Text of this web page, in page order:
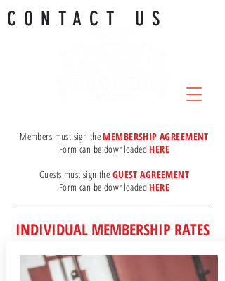
CONTACT US
Members must sign theMEMBERSHIP AGREEMENT
Form can be downloadedHERE
Guests must sign the GUEST AGREEMENT
Form can be downloadedHERE
INDIVIDUAL MEMBERSHIP RATES